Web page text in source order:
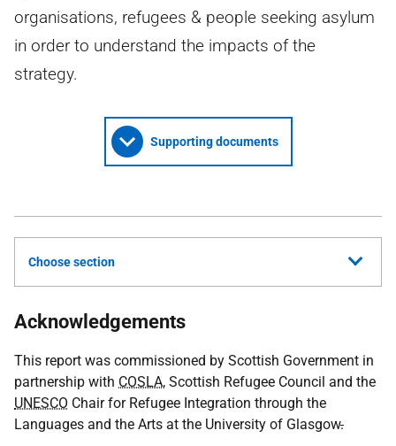
organisations, refugees & people seeking asylum
in order to understand the impacts of the
strategy.
Supporting documents
Choose section
Acknowledgements
This report was commissioned by Scottish Government in
partnership with COSLA, Scottish Refugee Council and the
UNESCO Chair for Refugee Integration through the
Languages and the Arts at the University of Glasgow.